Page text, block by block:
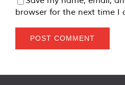
browser for the next time I